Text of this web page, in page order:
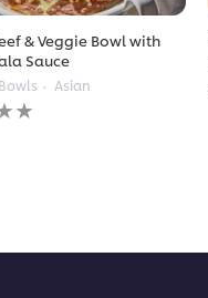
& Veggie Bowl with
Sauce
Asian